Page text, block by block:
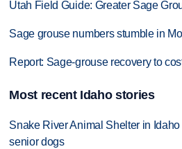
Utah Field Guide: Greater Sage
Sage grouse numbers stumble in
Report: Sage-grouse recovery to
Most recent Idaho stories
Snake River Animal Shelter in
senior dogs